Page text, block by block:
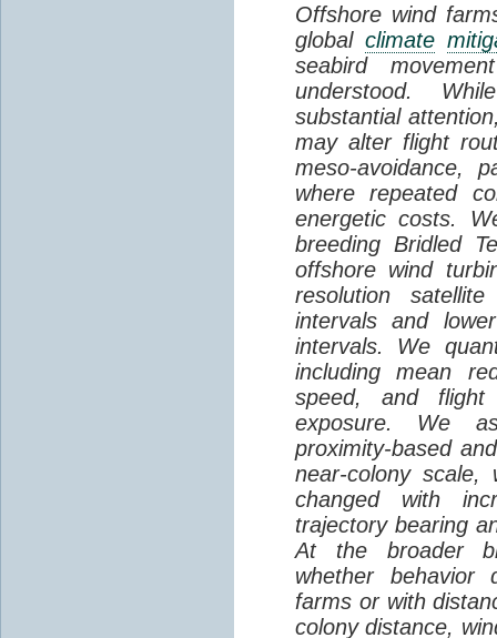
Offshore wind
globalclimate
seabird
understood.
substantial
may alter flight
meso-avoidance,
where repeated
energetic costs.
breeding Bridled
offshore wind
resolution
intervals and
intervals. We
including mean
speed, and
exposure. We
proximity-based
near-colony scale,
changed with
trajectory bearing
At the broader
whether behavior
farms or with
colony distance,